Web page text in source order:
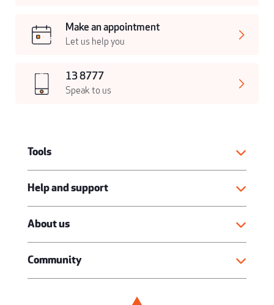
Make an appointment
Let us help you
13 8777
Speak to us
Tools
Help and support
About us
Community